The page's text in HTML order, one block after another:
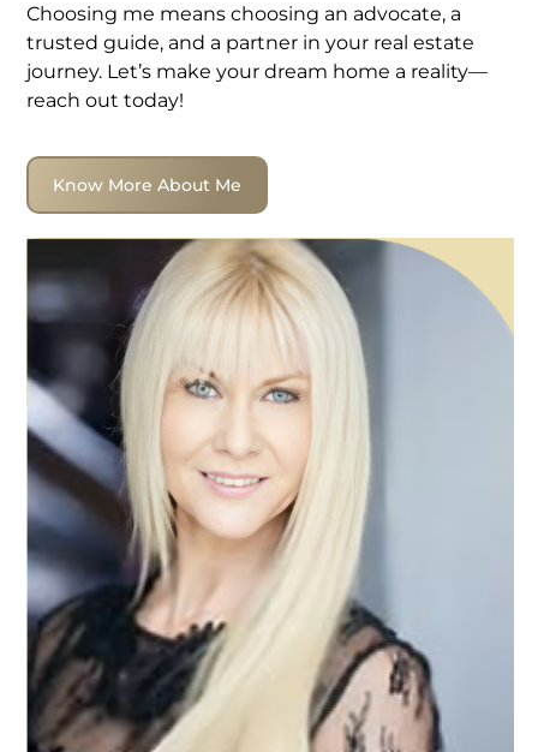
Choosing me means choosing an advocate, a
trusted guide, and a partner in your real estate
journey. Let’s make your dream home a reality—
reach out today!
Know More About Me